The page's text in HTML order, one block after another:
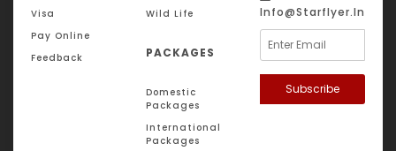
Visa
Pay Online
Feedback
Wild Life
PACKAGES
Domestic
Packages
International
Packages
Info@starflyer.in
Subscribe